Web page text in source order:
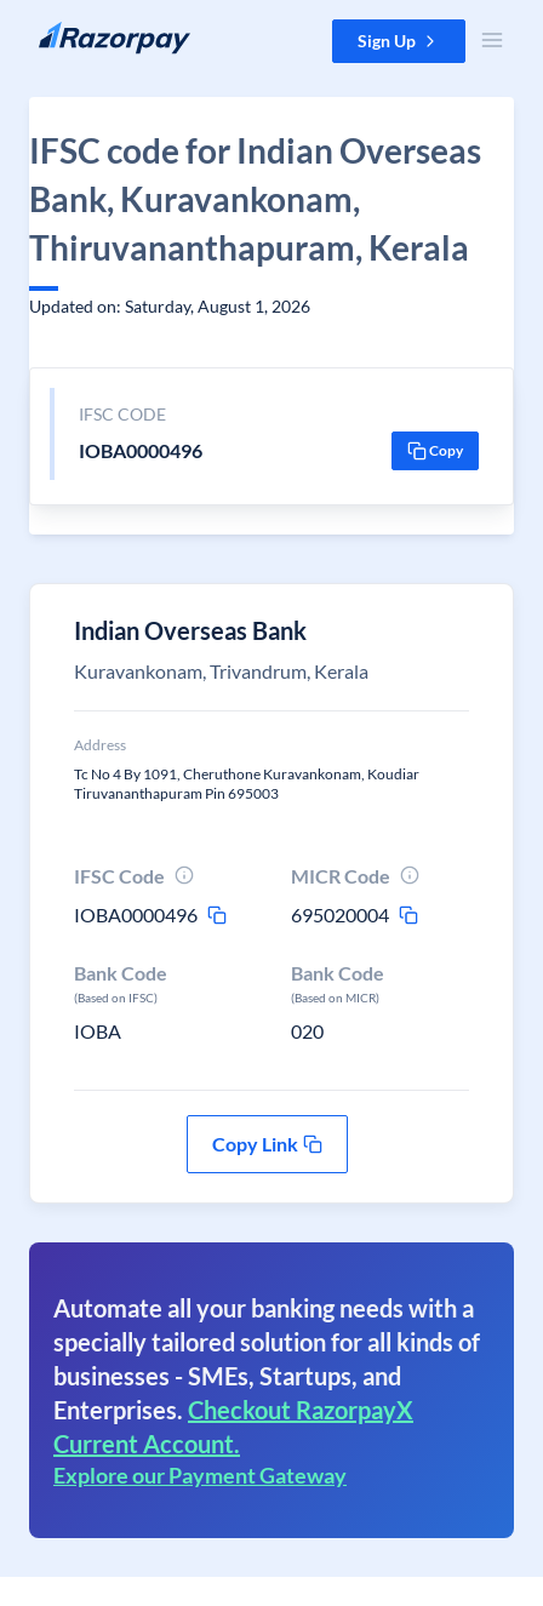
Skip to content Sign Up
IFSC code for Indian Overseas
Bank, Kuravankonam,
Thiruvananthapuram, Kerala
Updated on: Saturday, August 1, 2026
IFSC CODE
IOBA0000496 Copy
Indian Overseas Bank
Kuravankonam, Trivandrum, Kerala
Address
Tc No 4 By 1091, Cheruthone Kuravankonam, Koudiar
Tiruvananthapuram Pin 695003
IFSC Code
IOBA0000496
MICR Code
695020004
Bank Code
(Based on IFSC)
IOBA
Bank Code
(Based on MICR)
020
Copy Link
Automate all your banking needs with a
specially tailored solution for all kinds of
businesses - SMEs, Startups, and
Enterprises. Checkout RazorpayX
Current Account.
Explore our Payment Gateway